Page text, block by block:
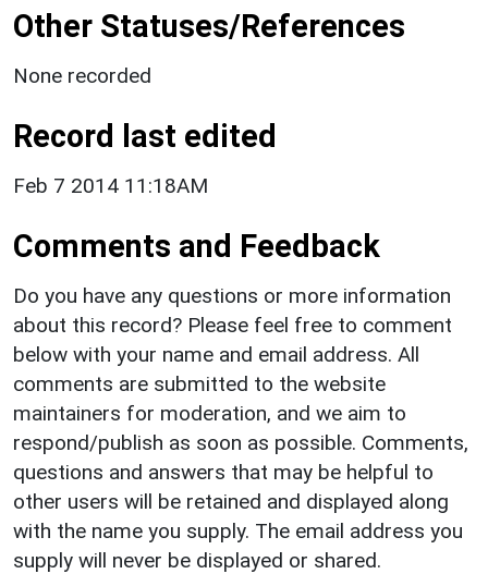
Other Statuses/References
None recorded
Record last edited
Feb 7 2014 11:18AM
Comments and Feedback
Do you have any questions or more information
about this record? Please feel free to comment
below with your name and email address. All
comments are submitted to the website
maintainers for moderation, and we aim to
respond/publish as soon as possible. Comments,
questions and answers that may be helpful to
other users will be retained and displayed along
with the name you supply. The email address you
supply will never be displayed or shared.